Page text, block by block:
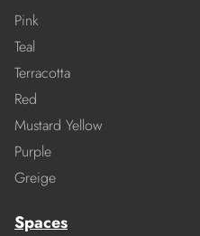
Pink
Teal
Terracotta
Red
Mustard Yellow
Purple
Greige
Spaces